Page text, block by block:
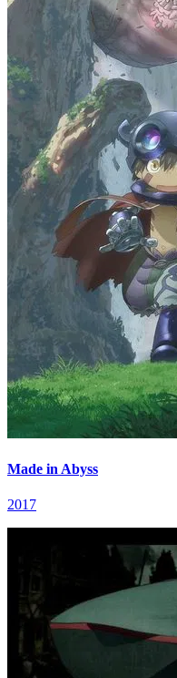
Made in Abyss
2017